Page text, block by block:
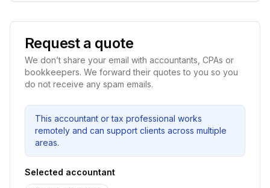
Request a quote
We don’t share your email with accountants, CPAs or
bookkeepers. We forward their quotes to you so you
do not receive any spam emails.
This accountant or tax professional works
remotely and can support clients across multiple
areas.
Selected accountant